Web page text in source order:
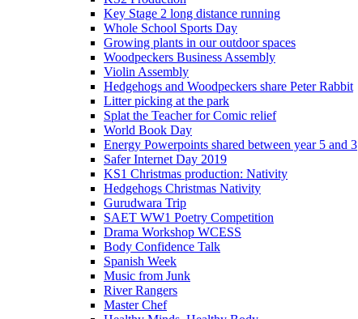
Key Stage 2 long distance running
Whole School Sports Day
Growing plants in our outdoor spaces
Woodpeckers Business Assembly
Violin Assembly
Hedgehogs and Woodpeckers share Peter Rabbit
Litter picking at the park
Splat the Teacher for Comic relief
World Book Day
Energy Powerpoints shared between year 5 and 3
Safer Internet Day 2019
KS1 Christmas production: Nativity
Hedgehogs Christmas Nativity
Gurudwara Trip
SAET WW1 Poetry Competition
Drama Workshop WCESS
Body Confidence Talk
Spanish Week
Music from Junk
River Rangers
Master Chef